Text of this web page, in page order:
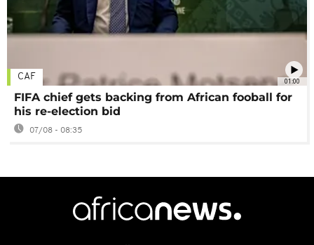
01:00
CAF
FIFA chief gets backing from African fooball for
his re-election bid
07/08 - 08:35